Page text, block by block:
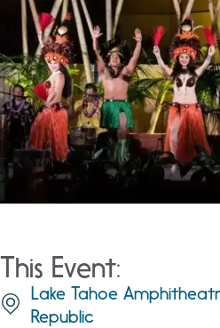
This Event:
Lake Tahoe
Republic